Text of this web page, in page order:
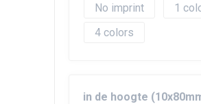
No imprint
1
4
in de hoogte